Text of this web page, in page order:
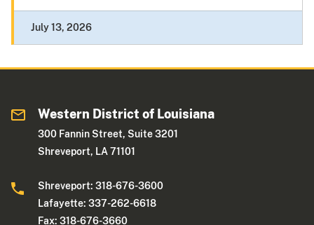
July 13, 2026
Western District of Louisiana
300 Fannin Street, Suite 3201
Shreveport, LA 71101
Shreveport: 318-676-3600
Lafayette: 337-262-6618
Fax: 318-676-3660